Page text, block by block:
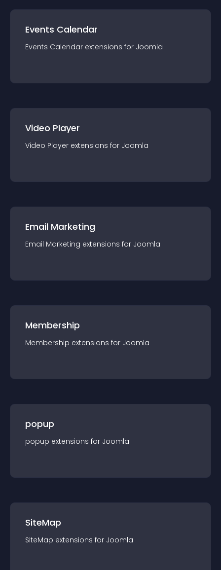
Events Calendar
Events Calendar extensions for Joomla
Video Player
Video Player extensions for Joomla
Email Marketing
Email Marketing extensions for Joomla
Membership
Membership extensions for Joomla
popup
popup extensions for Joomla
SiteMap
SiteMap extensions for Joomla